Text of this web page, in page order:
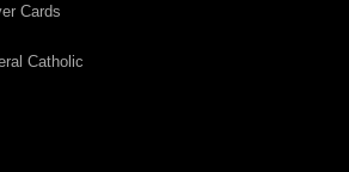
Cards
Catholic